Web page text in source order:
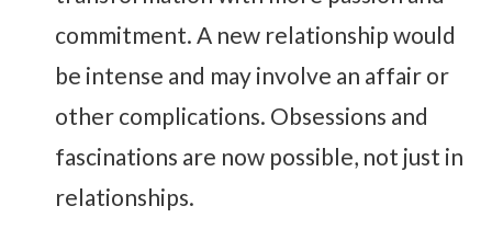
commitment. A new relationship would
be intense and may involve an affair or
other complications. Obsessions and
fascinations are now possible, not just in
relationships.